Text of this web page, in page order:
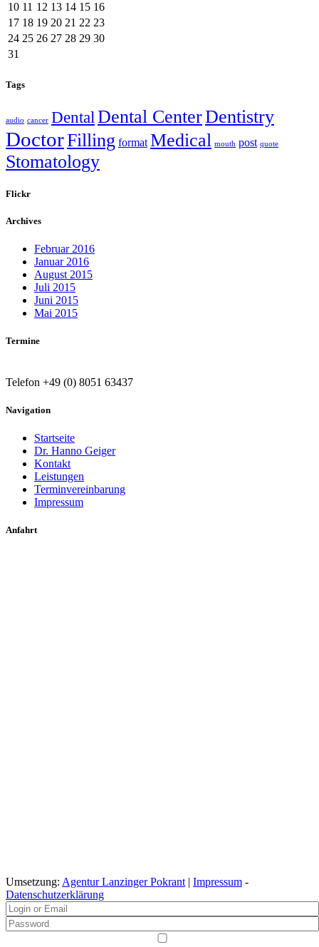
10 11 12 13 14 15 16
17 18 19 20 21 22 23
24 25 26 27 28 29 30
31
Tags
audio cancer DentalDental CenterDentistry
DoctorFilling format Medical mouth post quote
Stomatology
Flickr
Archives
Februar 2016
Januar 2016
August 2015
Juli 2015
Juni 2015
Mai 2015
Termine
Telefon +49 (0) 8051 63437
Navigation
Startseite
Dr. Hanno Geiger
Kontakt
Leistungen
Terminvereinbarung
Impressum
Anfahrt
Umsetzung: Agentur Lanzinger Pokrant | Impressum -
Datenschutzerklärung